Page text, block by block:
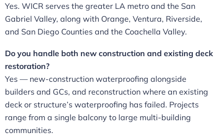
Yes. WICR serves the greater LA metro and the San
Gabriel Valley, along with Orange, Ventura, Riverside,
and San Diego Counties and the Coachella Valley.
Do you handle both new construction and existing deck
restoration?
Yes — new-construction waterproofing alongside
builders and GCs, and reconstruction where an existing
deck or structure’s waterproofing has failed. Projects
range from a single balcony to large multi-building
communities.